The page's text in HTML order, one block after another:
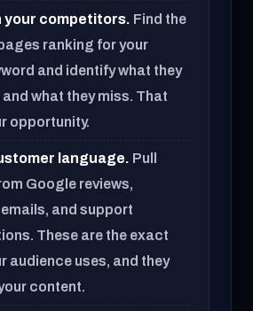
your competitors. Find the
ranking for your
and identify what they
what they miss. That
opportunity.
language. Pull
Google reviews,
and support
These are the exact
audience uses, and they
content.